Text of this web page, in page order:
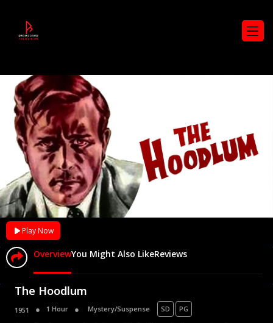
Play Now
OverviewYou Might Also LikeReviews
The Hoodlum
1951 1 Hour Mystery/Suspense SD PG